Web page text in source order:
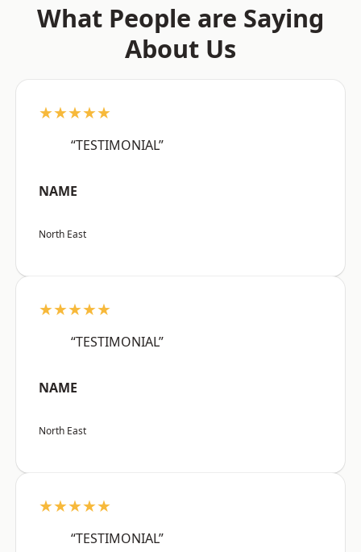
What People are Saying
About Us
★★★★★
“TESTIMONIAL”
NAME
North East
★★★★★
“TESTIMONIAL”
NAME
North East
★★★★★
“TESTIMONIAL”